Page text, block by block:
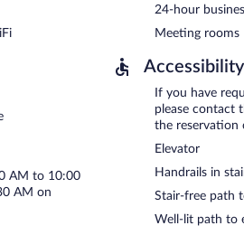
newspapers in the lobby. Onsite self
6:30 AM and 10:00 AM on
AM to 10:00
AM on
24-hour
Meeting rooms
Accessibility
If you have
please contact
the reservation
Elevator
Handrails in
Stair-free path
Well-lit path to